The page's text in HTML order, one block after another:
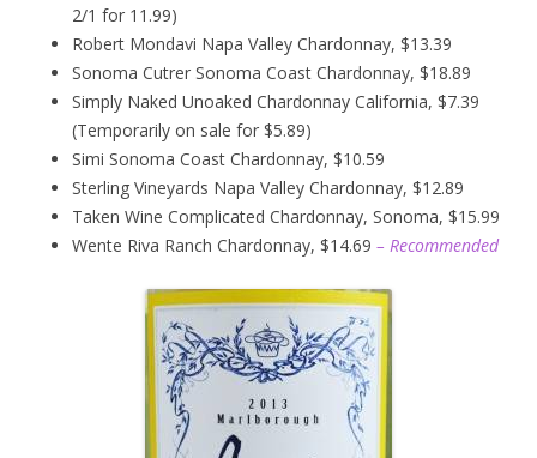
2/1 for 11.99)
Robert Mondavi Napa Valley Chardonnay, $13.39
Sonoma Cutrer Sonoma Coast Chardonnay, $18.89
Simply Naked Unoaked Chardonnay California, $7.39
(Temporarily on sale for $5.89)
Simi Sonoma Coast Chardonnay, $10.59
Sterling Vineyards Napa Valley Chardonnay, $12.89
Taken Wine Complicated Chardonnay, Sonoma, $15.99
Wente Riva Ranch Chardonnay, $14.69 – Recommended